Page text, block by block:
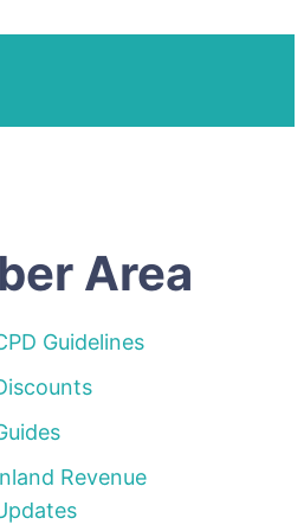
Area
Guidelines
Revenue